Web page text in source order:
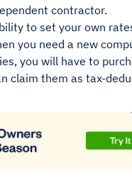
contractor.
to set your own
you need a new
you will have to
claim them as tax-